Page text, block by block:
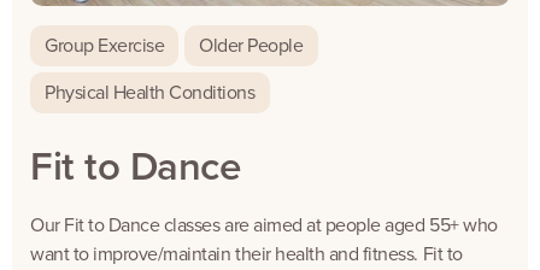
Group Exercise
Older People
Physical Health Conditions
Fit to Dance
Our Fit to Dance classes are aimed at people aged 55+ who
want to improve/maintain their health and fitness. Fit to